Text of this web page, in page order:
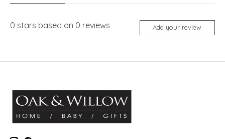
0 stars based on 0 reviews Add your review